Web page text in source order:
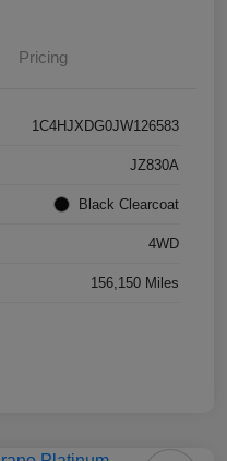
Pricing
1C4HJXDG0JW126583
JZ830A
Black Clearcoat
4WD
156,150 Miles